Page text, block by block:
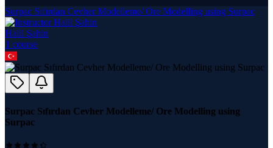
Surpac Sıfırdan Cevher Modelleme/ Ore Modelling using Surpac
Halil Şahin
1 course
Surpac Sıfırdan Cevher Modelleme/ Ore Modelling using
Surpac